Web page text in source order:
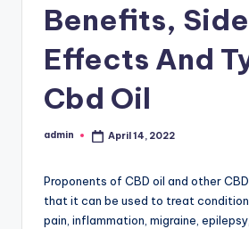
Benefits, Side
Effects And
Cbd Oil
Posted
admin April 14, 2022
Proponents of CBD oil and other
that it can be used to treat
pain, inflammation, migraine,